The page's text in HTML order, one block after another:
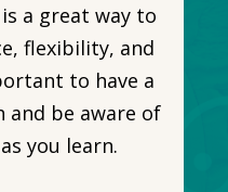
a great way to
flexibility, and
to have a
be aware of
you learn.